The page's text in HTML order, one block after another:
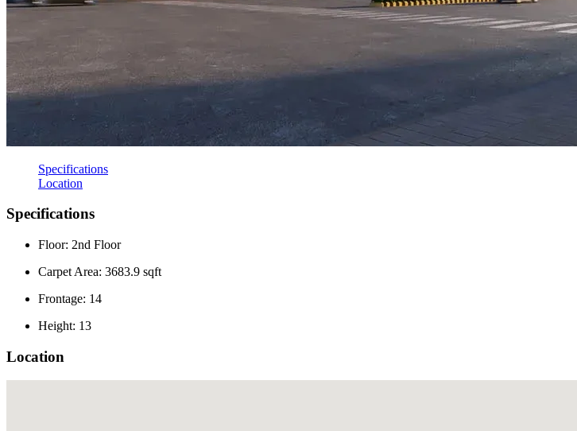
Specifications
Location
Specifications
Floor: 2nd Floor
Carpet Area: 3683.9 sqft
Frontage: 14
Height: 13
Location